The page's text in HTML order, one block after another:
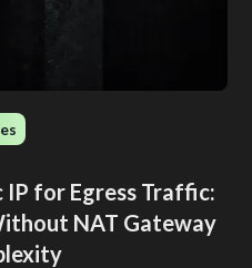
for Egress Traffic:
NAT Gateway